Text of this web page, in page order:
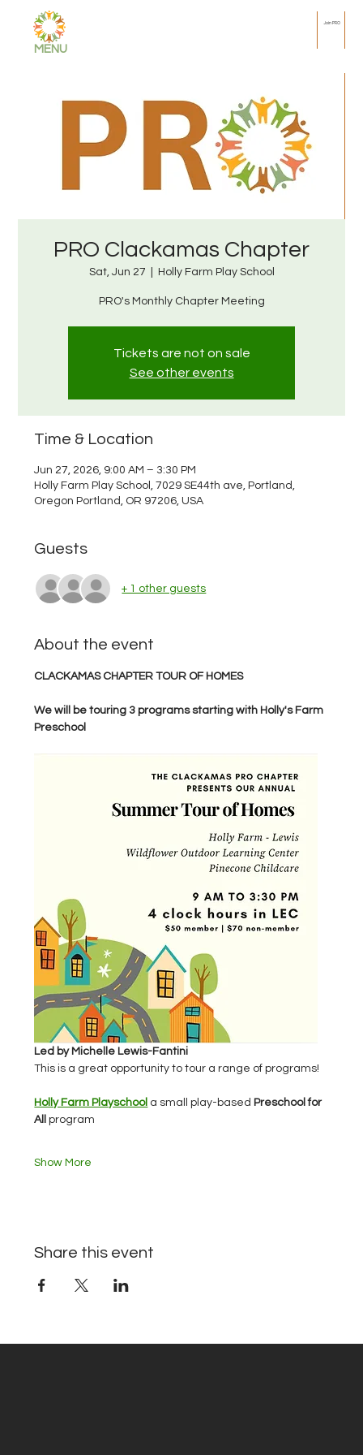
MENU
Join PRO
PRO Clackamas Chapter
Sat, Jun 27 Holly Farm Play School
PRO's Monthly Chapter Meeting
Tickets are not on sale
See other events
Time & Location
Jun 27, 2026, 9:00 AM – 3:30 PM
Holly Farm Play School, 7029 SE44th ave, Portland,
Oregon Portland, OR 97206, USA
Guests
+ 1 other guests
About the event
CLACKAMAS CHAPTER TOUR OF HOMES
We will be touring 3 programs starting with Holly's Farm
Preschool
Led by Michelle Lewis-Fantini
This is a great opportunity to tour a range of programs!
Holly Farm Playschool a small play-based Preschool for
All program
Show More
Share this event